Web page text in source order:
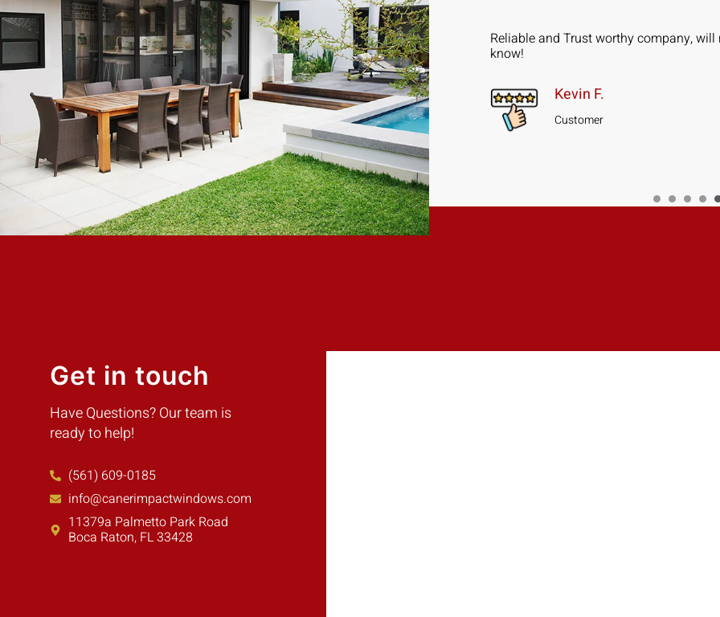
to
my
Exceptional experience with Caner Impact. We had 5 Sliding
Glass Doors installed, they had them completely installed in 2
days with the best price. Highly Recommend
Mike W.
Customer
Reliable and Trust worthy company, will
know!
Kevin F.
Customer
Get in touch
Have Questions? Our team is
ready to help!
(561) 609-0185
info@canerimpactwindows.com
11379a Palmetto Park Road
Boca Raton, FL 33428